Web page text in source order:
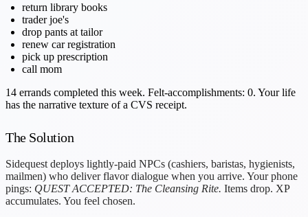
return library books
trader joe's
drop pants at tailor
renew car registration
pick up prescription
call mom
14 errands completed this week. Felt-accomplishments: 0. Your life
has the narrative texture of a CVS receipt.
The Solution
Sidequest deploys lightly-paid NPCs (cashiers, baristas, hygienists,
mailmen) who deliver flavor dialogue when you arrive. Your phone
pings: QUEST ACCEPTED: The Cleansing Rite. Items drop. XP
accumulates. You feel chosen.